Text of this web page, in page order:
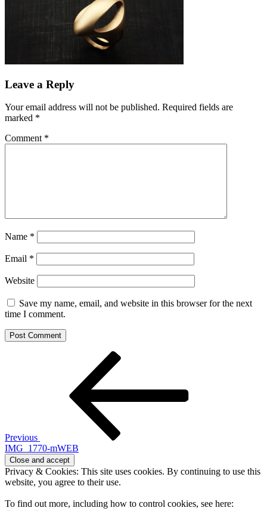
Leave a Reply
Your email address will not be published. Required fields are
marked *
Comment *
Name *
Email *
Website
Save my name, email, and website in this browser for the next
time I comment.
Previous
IMG_1770-mWEB
Privacy & Cookies: This site uses cookies. By continuing to use this
website, you agree to their use.
To find out more, including how to control cookies, see here: